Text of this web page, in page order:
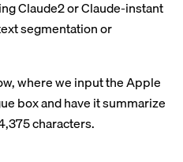
Claude2 or Claude-instant
segmentation or
where we input the Apple
box and have it summarize
characters.